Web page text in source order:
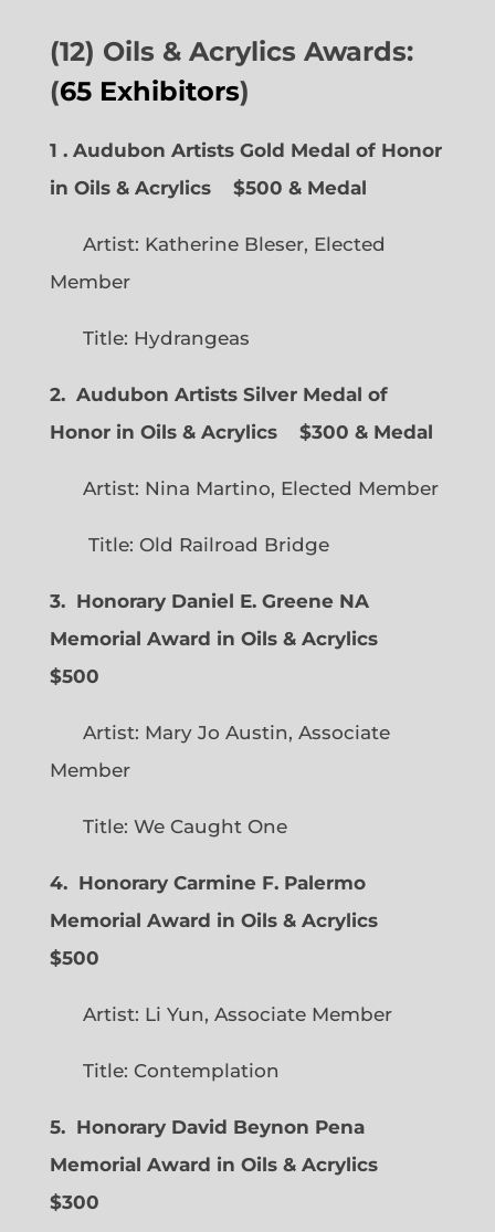
(12) Oils & Acrylics Awards:
(65 Exhibitors)
1 . Audubon Artists Gold Medal of Honor
in Oils & Acrylics
$500 & Medal
Artist: Katherine Bleser, Elected
Member
Title: Hydrangeas
2. Audubon Artists Silver Medal of
Honor in Oils & Acrylics
$300 & Medal
Artist: Nina Martino, Elected Member
Title: Old Railroad Bridge
3. Honorary Daniel E. Greene NA
Memorial Award in Oils & Acrylics
$500
Artist: Mary Jo Austin, Associate
Member
Title: We Caught One
4. Honorary Carmine F. Palermo
Memorial Award in Oils & Acrylics
$500
Artist: Li Yun, Associate Member
Title: Contemplation
5. Honorary David Beynon Pena
Memorial Award in Oils & Acrylics
$300